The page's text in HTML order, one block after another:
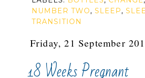
NUMBER TWO, SLEEP,
TRANSITION
Friday, 21 September
18 Weeks Pregnant